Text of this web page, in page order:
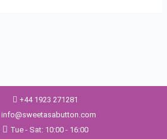
+44 1923 271281
info@sweetasabutton.com
Tue - Sat: 10:00 - 16:00